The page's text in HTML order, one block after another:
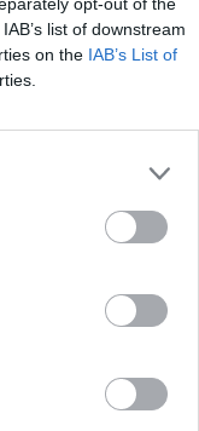
list of downstream
on the IAB’s List of